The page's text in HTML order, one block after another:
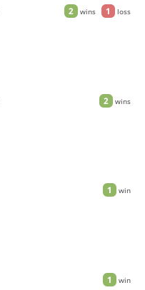
2 wins 1 loss
2 wins
1 win
1 win